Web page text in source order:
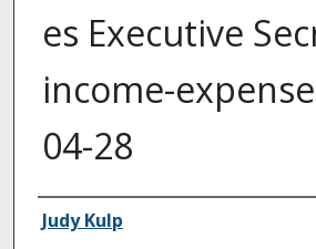
es Executive
income-
04-28
Authors
Judy Kulp